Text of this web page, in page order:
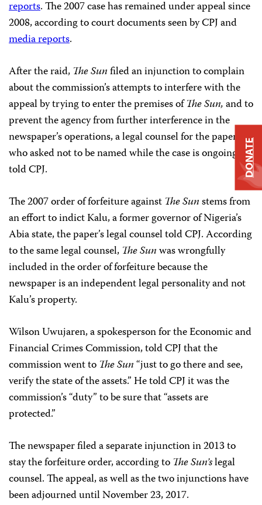
reports. The 2007 case has remained under appeal since
2008, according to court documents seen by CPJ and
media reports.
After the raid, The Sunfiled an injunction to complain
about the commission’s attempts to interfere with the
appeal by trying to enter the premises ofThe Sun,and to
prevent the agency from further interference in the
newspaper’s operations, a legal counsel for the paper
who asked not to be named while the case is ongoing,
told CPJ.
The 2007 order of forfeiture against The Sunstems from
an effort to indict Kalu, a former governor of Nigeria’s
Abia state, the paper’s legal counsel told CPJ. According
to the same legal counsel, The Sunwas wrongfully
included in the order of forfeiture because the
newspaper is an independent legal personality and not
Kalu’s property.
Wilson Uwujaren, a spokesperson for the Economic and
Financial Crimes Commission, told CPJ that the
commission went to The Sun“just to go there and see,
verify the state of the assets.” He told CPJ it was the
commission’s “duty” to be sure that “assets are
protected.”
The newspaper filed a separate injunction in 2013 to
stay the forfeiture order, according to The Sun’slegal
counsel. The appeal, as well as the two injunctions have
been adjourned until November 23, 2017.
DONATE